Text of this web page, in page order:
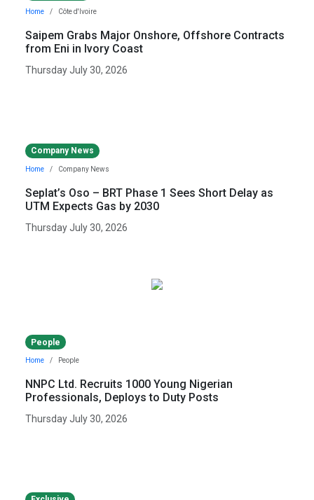
Home Côte d'Ivoire
Saipem Grabs Major Onshore, Offshore Contracts
from Eni in Ivory Coast
Thursday July 30, 2026
Company News
Home Company News
Seplat’s Oso – BRT Phase 1 Sees Short Delay as
UTM Expects Gas by 2030
Thursday July 30, 2026
People
Home People
NNPC Ltd. Recruits 1000 Young Nigerian
Professionals, Deploys to Duty Posts
Thursday July 30, 2026